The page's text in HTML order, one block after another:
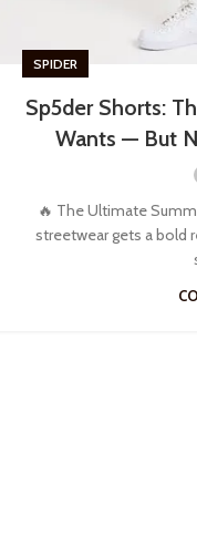
SPIDER
Sp5der Shorts:
Wants — But
🔥 The Ultimate
streetwear gets a bold